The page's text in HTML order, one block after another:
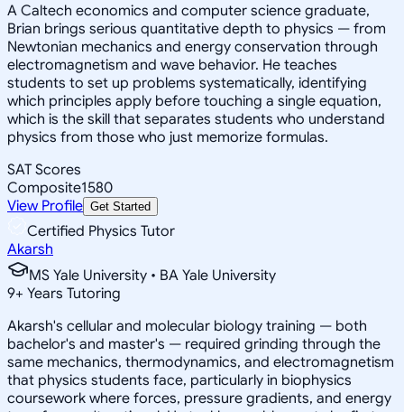
A Caltech economics and computer science graduate,
Brian brings serious quantitative depth to physics — from
Newtonian mechanics and energy conservation through
electromagnetism and wave behavior. He teaches
students to set up problems systematically, identifying
which principles apply before touching a single equation,
which is the skill that separates students who understand
physics from those who just memorize formulas.
SAT Scores
Composite1580
View Profile Get Started
Certified Physics Tutor
Akarsh
MS Yale University • BA Yale University
9+ Years Tutoring
Akarsh's cellular and molecular biology training — both
bachelor's and master's — required grinding through the
same mechanics, thermodynamics, and electromagnetism
that physics students face, particularly in biophysics
coursework where forces, pressure gradients, and energy